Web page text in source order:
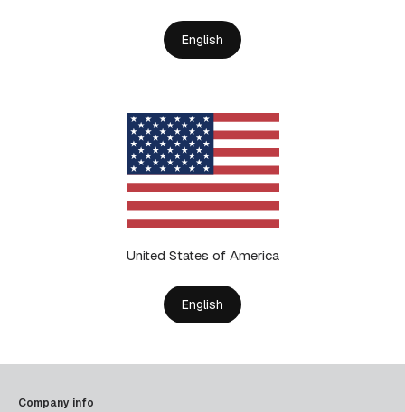
English
United States of America
English
Company info